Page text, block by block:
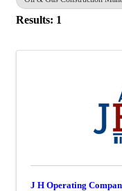
Results: 1
J H Operating